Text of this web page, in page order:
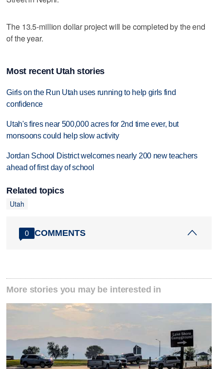
The 13.5-million dollar project will be completed by the end
of the year.
Most recent Utah stories
Girls on the Run Utah uses running to help girls find
confidence
Utah's fires near 500,000 acres for 2nd time ever, but
monsoons could help slow activity
Jordan School District welcomes nearly 200 new teachers
ahead of first day of school
Related topics
Utah
0 COMMENTS
More stories you may be interested in